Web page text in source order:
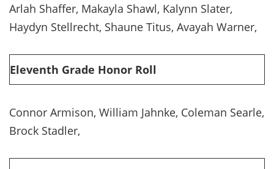
Arlah Shaffer, Makayla Shawl, Kalynn Slater,
Haydyn Stellrecht, Shaune Titus, Avayah Warner,
Eleventh Grade Honor Roll
Connor Armison, William Jahnke, Coleman Searle,
Brock Stadler,